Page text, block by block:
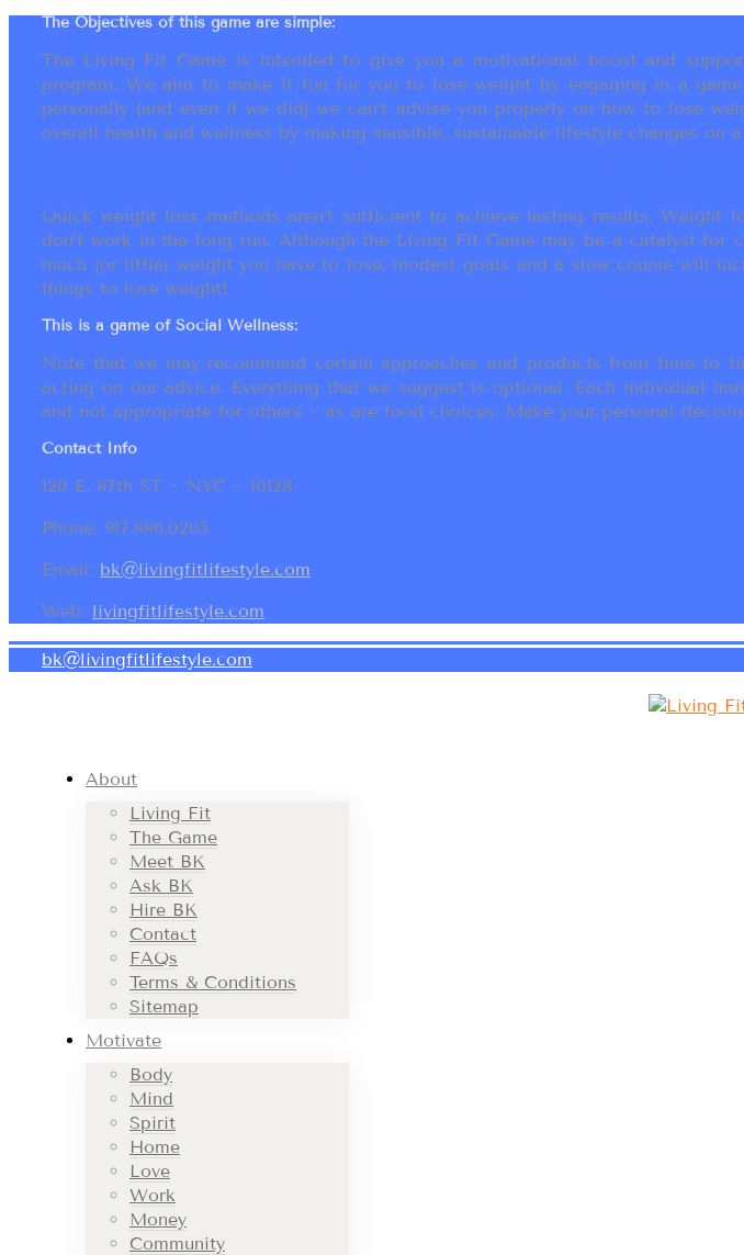
The Objectives of this game are simple:
The Living Fit Game is intended to give you a motivational boost and
program. We aim to make it fun for you to lose weight by engaging in a
personally (and even if we did) we can’t advise you properly on how to lose
overall health and wellness by making sensible, sustainable lifestyle changes on
Quick weight loss methods aren’t sufficient to achieve lasting results.
don’t work in the long run. Although the Living Fit Game may be a catalyst
much (or little) weight you have to lose, modest goals and a slow course will
things to lose weight!
This is a game of Social Wellness:
Note that we may recommend certain approaches and products from time
acting on our advice. Everything that we suggest is optional. Each individual
and not appropriate for others ~ as are food choices. Make your personal
Contact Info
120 E. 87th ST ~ NYC ~ 10128
Phone: 917.886.0265
Email: bk@livingfitlifestyle.com
Web: livingfitlifestyle.com
bk@livingfitlifestyle.com
About
Living Fit
The Game
Meet BK
Ask BK
Hire BK
Contact
FAQs
Terms & Conditions
Sitemap
Motivate
Body
Mind
Spirit
Home
Love
Work
Money
Community